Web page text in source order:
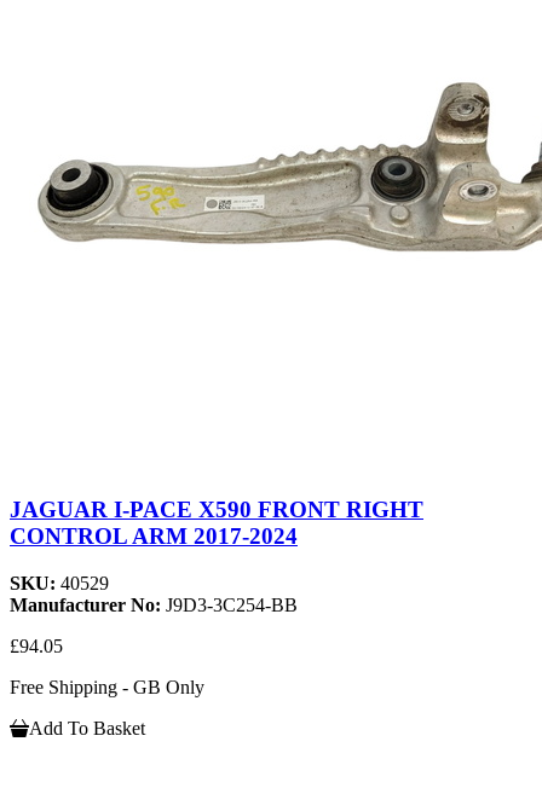
JAGUAR I-PACE X590 FRONT RIGHT
CONTROL ARM 2017-2024
SKU: 40529
Manufacturer No: J9D3-3C254-BB
£94.05
Free Shipping - GB Only
Add To Basket